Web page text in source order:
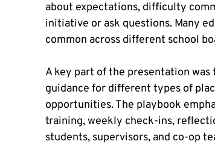
about expectations, difficulty
initiative or ask questions. Many
common across different school
A key part of the presentation
guidance for different types of
opportunities. The playbook
training, weekly check-ins,
students, supervisors, and co-op